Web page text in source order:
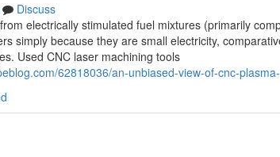
Discuss
electrically stimulated fuel mixtures (primarily
simply because they are small electricity,
Used CNC laser machining tools
62818036/an-unbiased-view-of-cnc-